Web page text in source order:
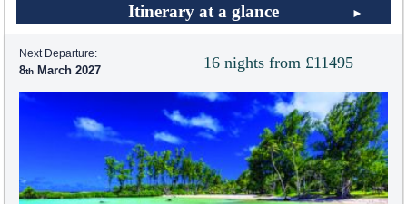
Itinerary at a glance
16 nights from £11495
Next Departure:
8 March 2027